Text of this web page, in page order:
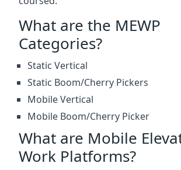
What are the MEWP
Categories?
Static Vertical
Static Boom/Cherry Pickers
Mobile Vertical
Mobile Boom/Cherry Picker
What are Mobile
Work Platforms?